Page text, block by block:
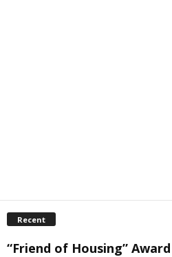
Recent
“Friend of Housing”